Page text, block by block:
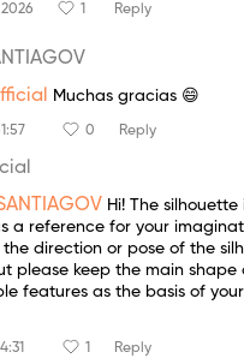
1 Reply
Muchas gracias 😄
0 Reply
Hi! The silhouette
a reference for your
direction or pose of the
please keep the main shape
features as the basis of
1 Reply